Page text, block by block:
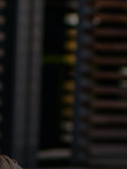
a new tab.